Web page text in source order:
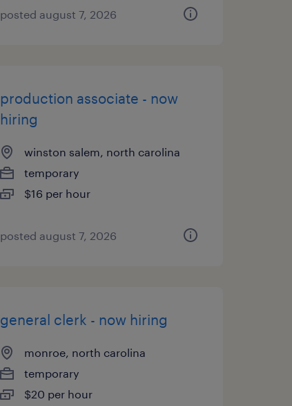
posted august 7, 2026
production associate - now
hiring
winston salem, north carolina
temporary
$16 per hour
posted august 7, 2026
general clerk - now hiring
monroe, north carolina
temporary
$20 per hour